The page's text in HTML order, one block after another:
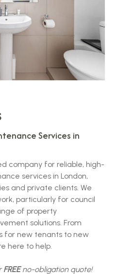
Services in
company for reliable, high-
services in London,
and private clients. We
particularly for council
of property
solutions. From
for new tenants to new
here to help.
FREEno-obligation quote!